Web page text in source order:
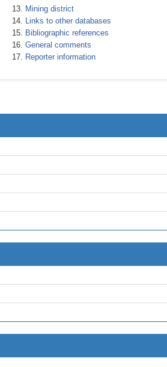
Mining district
Links to other databases
Bibliographic references
General comments
Reporter information